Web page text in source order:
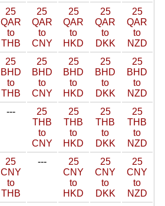
25
QAR
to
THB
25
QAR
to
CNY
25
QAR
to
HKD
25
QAR
to
DKK
25
QAR
to
NZD
25
BHD
to
THB
25
BHD
to
CNY
25
BHD
to
HKD
25
BHD
to
DKK
25
BHD
to
NZD
---
25
THB
to
CNY
25
THB
to
HKD
25
THB
to
DKK
25
THB
to
NZD
25
CNY
to
THB
---
25
CNY
to
HKD
25
CNY
to
DKK
25
CNY
to
NZD